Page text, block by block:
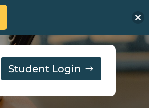
Student Login